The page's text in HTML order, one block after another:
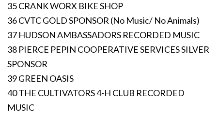
35 CRANK WORX BIKE SHOP
36 CVTC GOLD SPONSOR (No Music/ No Animals)
37 HUDSON AMBASSADORS RECORDED MUSIC
38 PIERCE PEPIN COOPERATIVE SERVICES SILVER
SPONSOR
39 GREEN OASIS
40 THE CULTIVATORS 4-H CLUB RECORDED
MUSIC